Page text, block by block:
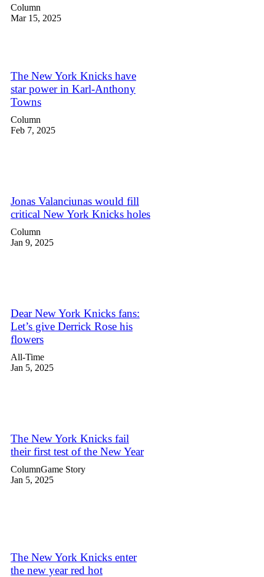
Column
Mar 15, 2025
The New York Knicks have
star power in Karl-Anthony
Towns
Column
Feb 7, 2025
Jonas Valanciunas would fill
critical New York Knicks holes
Column
Jan 9, 2025
Dear New York Knicks fans:
Let’s give Derrick Rose his
flowers
All-Time
Jan 5, 2025
The New York Knicks fail
their first test of the New Year
ColumnGame Story
Jan 5, 2025
The New York Knicks enter
the new year red hot